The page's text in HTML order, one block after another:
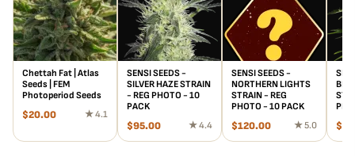
Chettah Fat | Atlas
Seeds | FEM
Photoperiod Seeds
$20.00 ★ 4.1
SENSI SEEDS -
SILVER HAZE STRAIN
- REG PHOTO - 10
PACK
$95.00 ★ 4.4
SENSI SEEDS -
NORTHERN LIGHTS
STRAIN - REG
PHOTO - 10 PACK
$120.00 ★ 5.0 $